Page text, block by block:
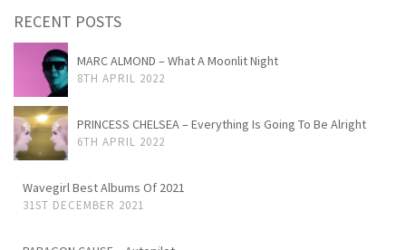
RECENT POSTS
MARC ALMOND – What A Moonlit Night
8TH APRIL 2022
PRINCESS CHELSEA – Everything Is Going To Be Alright
6TH APRIL 2022
Wavegirl Best Albums Of 2021
31ST DECEMBER 2021